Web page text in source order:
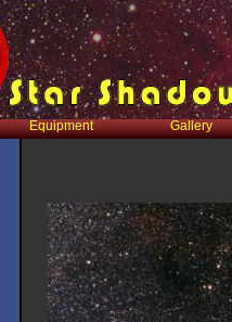
Equipment Gallery